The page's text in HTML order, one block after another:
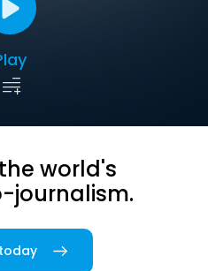
world's
journalism.